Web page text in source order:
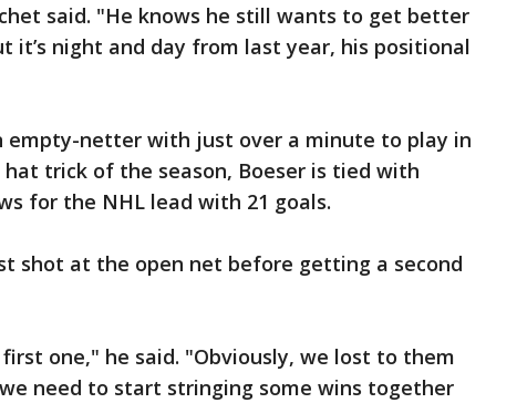
said. "He knows he still wants to get better
it’s night and day from last year, his positional
empty-netter with just over a minute to play in
trick of the season, Boeser is tied with
for the NHL lead with 21 goals.
shot at the open net before getting a second
one," he said. "Obviously, we lost to them
need to start stringing some wins together